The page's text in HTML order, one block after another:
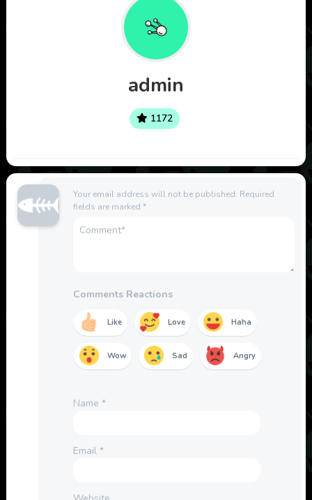
admin
1172
Your email address will not be published. Required
fields are marked *
Comments Reactions
Like Love Haha
Wow Sad Angry
Name *
Email *